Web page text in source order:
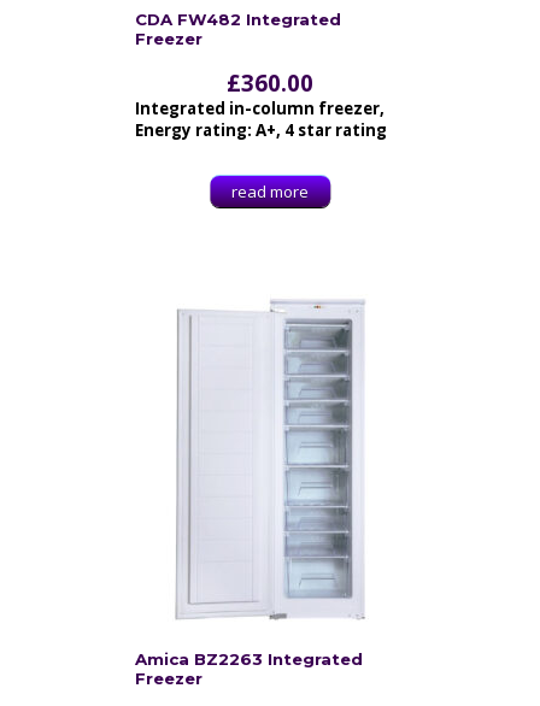
CDA FW482 Integrated
Freezer
£360.00
Integrated in-column freezer,
Energy rating: A+, 4 star rating
read more
Amica BZ2263 Integrated
Freezer